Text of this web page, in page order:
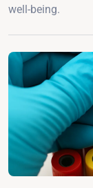
well-being.